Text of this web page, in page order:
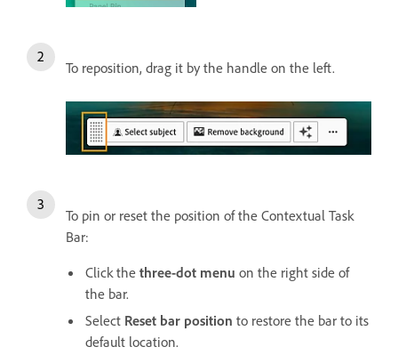
To reposition, drag it by the handle on the left.
To pin or reset the position of the Contextual Task
Bar:
Click the three-dot menu on the right side of
the bar.
Select Reset bar position to restore the bar to its
default location.